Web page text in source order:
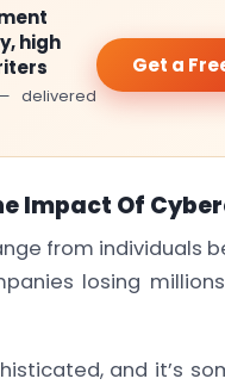
high
delivered
Get a
Impact Of
from individuals
losing
and it’s